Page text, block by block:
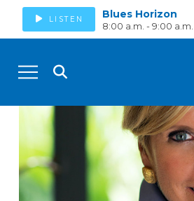
LISTEN Blues Horizon
8:00 a.m. - 9:00 a.m.